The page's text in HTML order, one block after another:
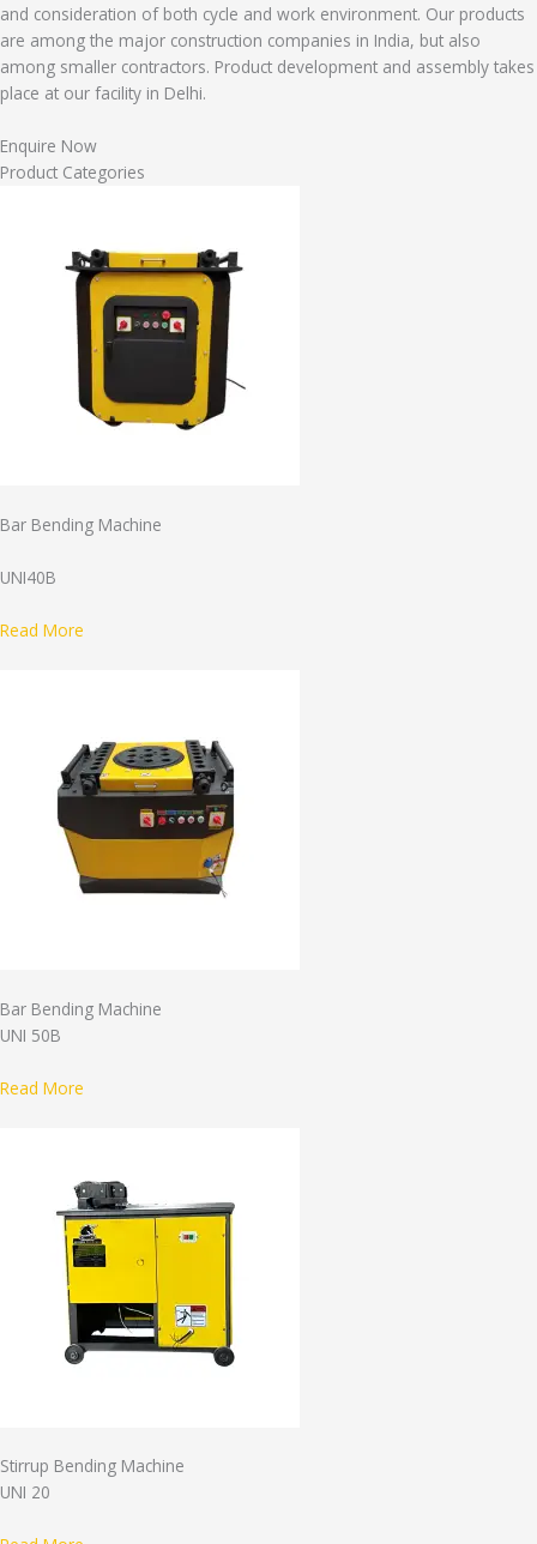
and consideration of both cycle and work environment. Our products
are among the major construction companies in India, but also
among smaller contractors. Product development and assembly takes
place at our facility in Delhi.
Enquire Now
Product Categories
Bar Bending Machine
UNI40B
Read More
Bar Bending Machine
UNI 50B
Read More
Stirrup Bending Machine
UNI 20